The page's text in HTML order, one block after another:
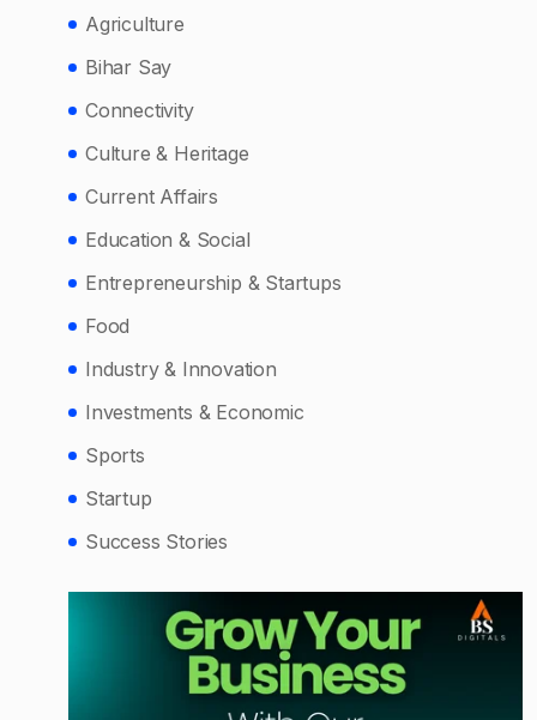
Agriculture
Bihar Say
Connectivity
Culture & Heritage
Current Affairs
Education & Social
Entrepreneurship & Startups
Food
Industry & Innovation
Investments & Economic
Sports
Startup
Success Stories